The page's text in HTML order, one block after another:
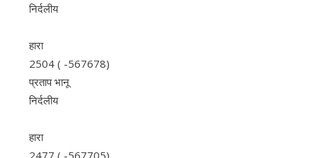
निर्दलीय
हारा
2504 ( -567678)
प्रताप भानू
निर्दलीय
हारा
2477 ( -567705)